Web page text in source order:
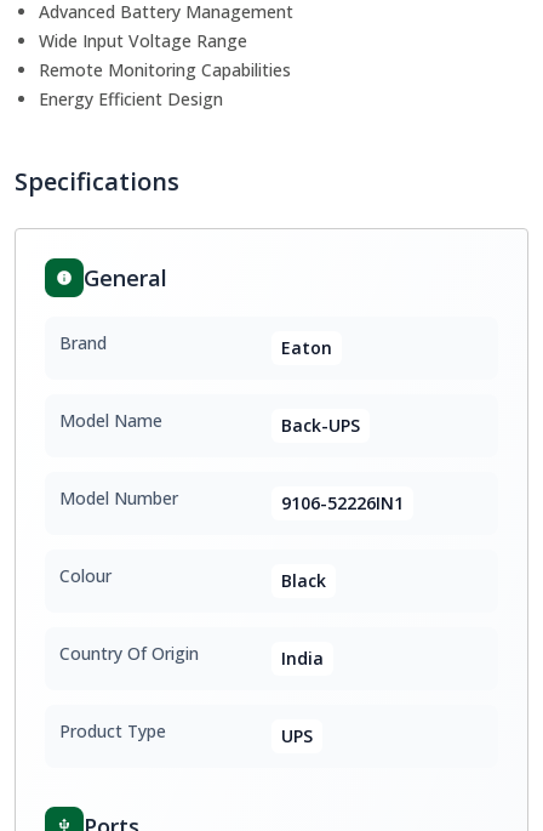
Advanced Battery Management
Wide Input Voltage Range
Remote Monitoring Capabilities
Energy Efficient Design
Specifications
General
Brand Eaton
Model Name Back-UPS
Model Number 9106-52226IN1
Colour Black
Country Of Origin India
Product Type UPS